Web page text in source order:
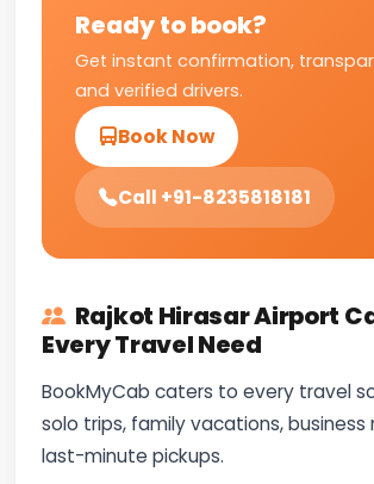
Ready to book?
Get instant confirmation,
and verified drivers.
Book Now
Call +91-8235818181
Rajkot Hirasar Airport
Every Travel Need
BookMyCab caters to every travel
solo trips, family vacations,
last-minute pickups.